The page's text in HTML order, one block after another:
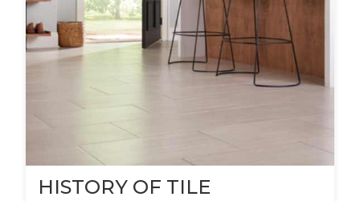
HISTORY OF TILE